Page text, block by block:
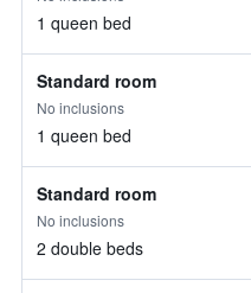
1 queen bed
Standard room
No inclusions
1 queen bed
Standard room
No inclusions
2 double beds